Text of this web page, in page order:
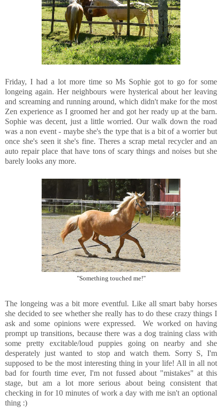
Friday, I had a lot more time so Ms Sophie got to go for some
longeing again. Her neighbours were hysterical about her leaving
and screaming and running around, which didn't make for the most
Zen experience as I groomed her and got her ready up at the barn.
Sophie was decent, just a little worried. Our walk down the road
was a non event - maybe she's the type that is a bit of a worrier but
once she's seen it she's fine. Theres a scrap metal recycler and an
auto repair place that have tons of scary things and noises but she
barely looks any more.
"Something touched me!"
The longeing was a bit more eventful. Like all smart baby horses
she decided to see whether she really has to do these crazy things I
ask and some opinions were expressed. We worked on having
prompt up transitions, because there was a dog training class with
some pretty excitable/loud puppies going on nearby and she
desperately just wanted to stop and watch them. Sorry S, I'm
supposed to be the most interesting thing in your life! All in all not
bad for fourth time ever, I'm not fussed about "mistakes" at this
stage, but am a lot more serious about being consistent that
checking in for 10 minutes of work a day with me isn't an optional
thing :)